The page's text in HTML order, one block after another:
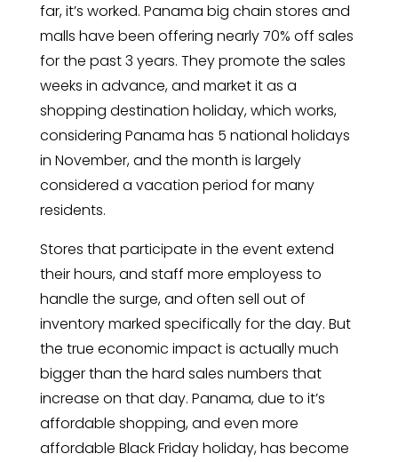
far, it’s worked. Panama big chain stores and
malls have been offering nearly 70% off sales
for the past 3 years. They promote the sales
weeks in advance, and market it as a
shopping destination holiday, which works,
considering Panama has 5 national holidays
in November, and the month is largely
considered a vacation period for many
residents.
Stores that participate in the event extend
their hours, and staff more employess to
handle the surge, and often sell out of
inventory marked specifically for the day. But
the true economic impact is actually much
bigger than the hard sales numbers that
increase on that day. Panama, due to it’s
affordable shopping, and even more
affordable Black Friday holiday, has become